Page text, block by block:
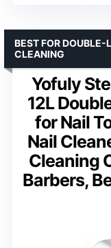
Yofuly
12L
for Nail
Nail
Cleaning
Barbers,
BEST FOR
CLEANING